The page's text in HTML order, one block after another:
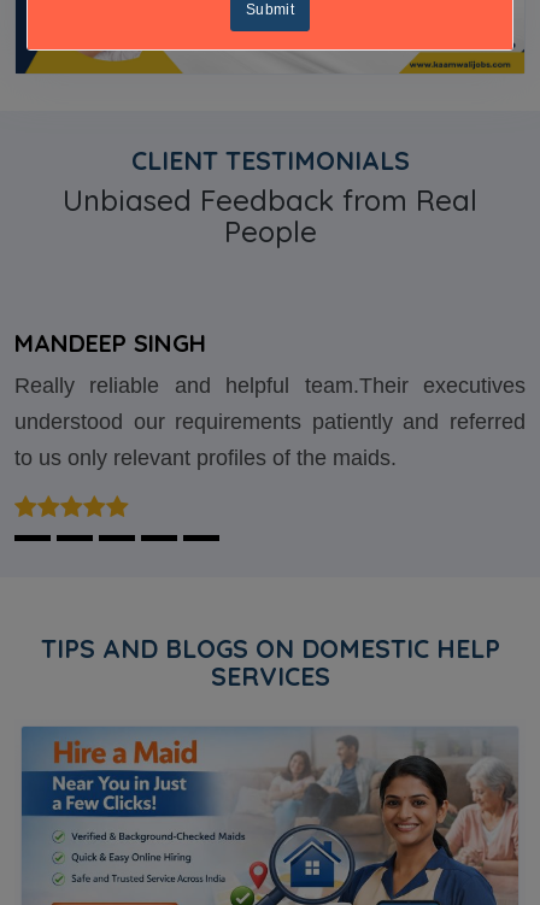
CLIENT TESTIMONIALS
Unbiased Feedback from Real
People
MANDEEP SINGH
Really reliable and helpful team.Their executives
understood our requirements patiently and referred
to us only relevant profiles of the maids.
TIPS AND BLOGS ON DOMESTIC HELP
SERVICES
Submit